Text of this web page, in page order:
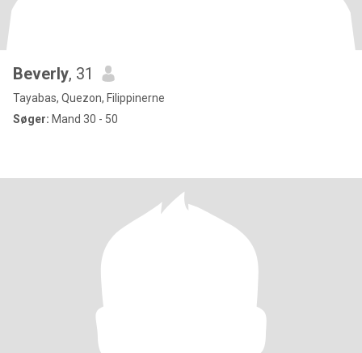
Beverly, 31
Tayabas, Quezon, Filippinerne
Søger: Mand 30 - 50